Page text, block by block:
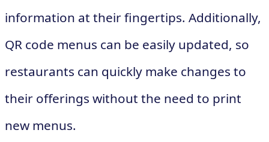
information at their fingertips. Additionally,
QR code menus can be easily updated, so
restaurants can quickly make changes to
their offerings without the need to print
new menus.